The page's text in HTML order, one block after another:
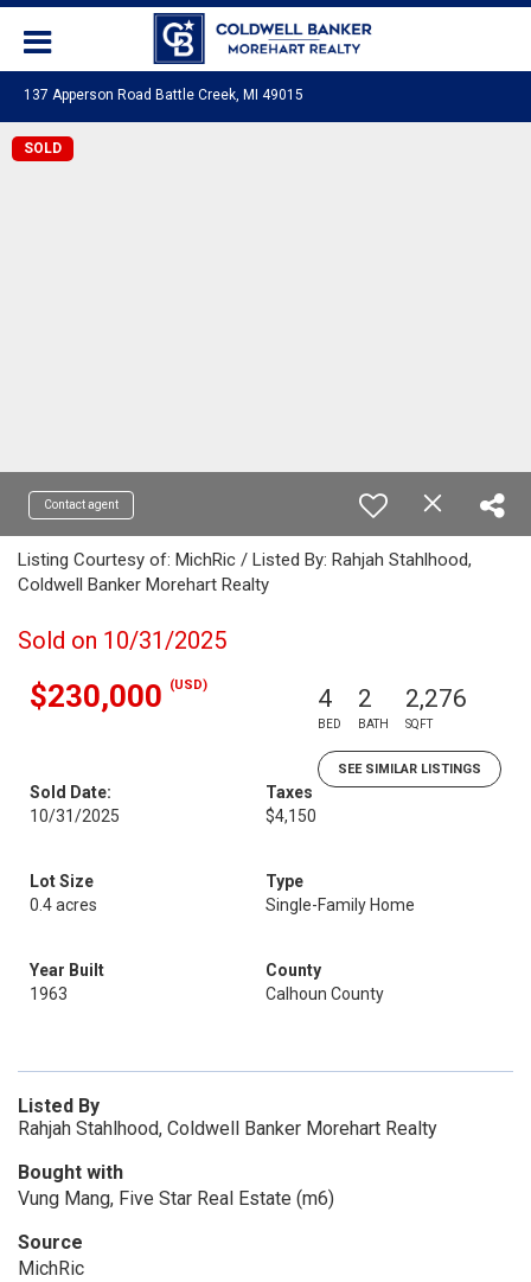
137 Apperson Road Battle Creek, MI 49015
SOLD
Contact agent
Listing Courtesy of: MichRic / Listed By: Rahjah Stahlhood,
Coldwell Banker Morehart Realty
Sold on 10/31/2025
$230,000 (USD) 4
BED
2
BATH
2,276
SQFT
SEE SIMILAR LISTINGS
Sold Date:
10/31/2025
Taxes
$4,150
Lot Size
0.4 acres
Type
Single-Family Home
Year Built
1963
County
Calhoun County
Listed By
Rahjah Stahlhood, Coldwell Banker Morehart Realty
Bought with
Vung Mang, Five Star Real Estate (m6)
Source
MichRic